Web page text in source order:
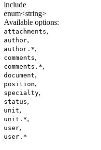
include
enum<string>
Available options:
attachments,
author,
author.*,
comments,
comments.*,
document,
position,
specialty,
status,
unit,
unit.*,
user,
user.*